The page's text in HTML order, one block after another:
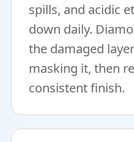
spills, and acidic
down daily.
the damaged
masking it, then
consistent finish.